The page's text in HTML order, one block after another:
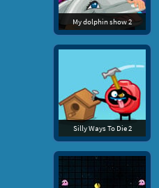
My dolphin show 2
Silly Ways To Die 2